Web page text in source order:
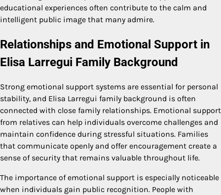
educational experiences often contribute to the calm and
intelligent public image that many admire.
Relationships and Emotional Support in
Elisa Larregui Family Background
Strong emotional support systems are essential for personal
stability, and Elisa Larregui family background is often
connected with close family relationships. Emotional support
from relatives can help individuals overcome challenges and
maintain confidence during stressful situations. Families
that communicate openly and offer encouragement create a
sense of security that remains valuable throughout life.
The importance of emotional support is especially noticeable
when individuals gain public recognition. People with